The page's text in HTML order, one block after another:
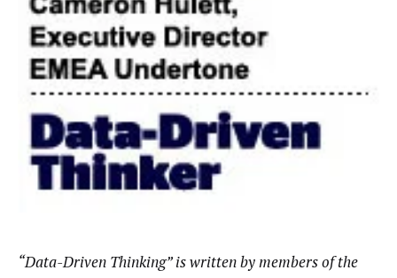
“Data-Driven Thinking” is written by members of the